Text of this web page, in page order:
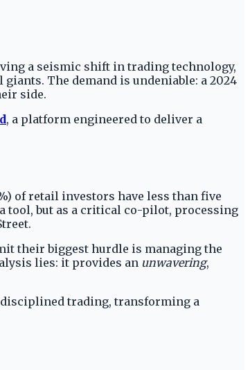
a seismic shift in trading technology,
The demand is undeniable: a 2024
side.
, a platform engineered to deliver a
of retail investors have less than five
tool, but as a critical co-pilot, processing
their biggest hurdle is managing the
lies: it provides an unwavering,
disciplined trading, transforming a